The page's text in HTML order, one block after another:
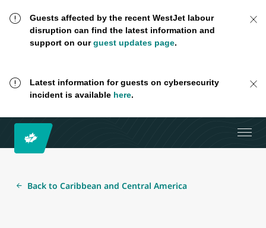
Guests affected by the recent WestJet labour
disruption can find the latest information and
support on ourguest updates page.
Latest information for guests on cybersecurity
incident is available here.
Back to Caribbean and Central America